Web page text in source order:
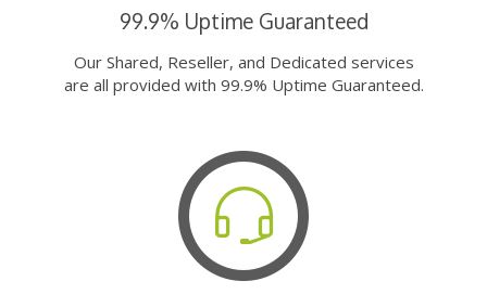
99.9% Uptime Guaranteed
Our Shared, Reseller, and Dedicated services
are all provided with 99.9% Uptime Guaranteed.